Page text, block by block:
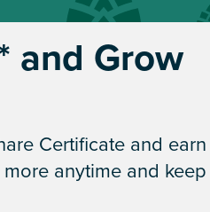
and Grow
Certificate and earn
anytime and